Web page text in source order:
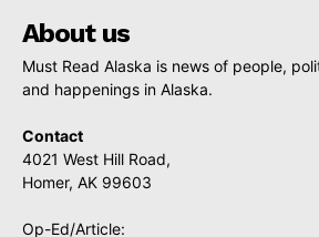
About us
Must Read Alaska is news of people,
and happenings in Alaska.
Contact
4021 West Hill Road,
Homer, AK 99603
Op-Ed/Article: